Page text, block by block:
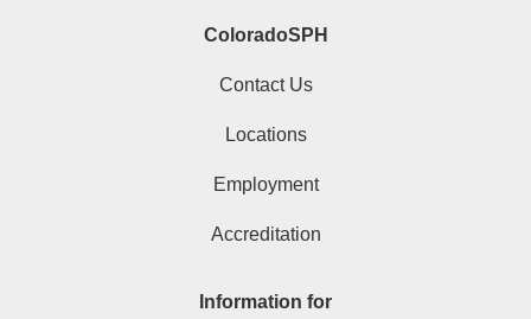
ColoradoSPH
Contact Us
Locations
Employment
Accreditation
Information for